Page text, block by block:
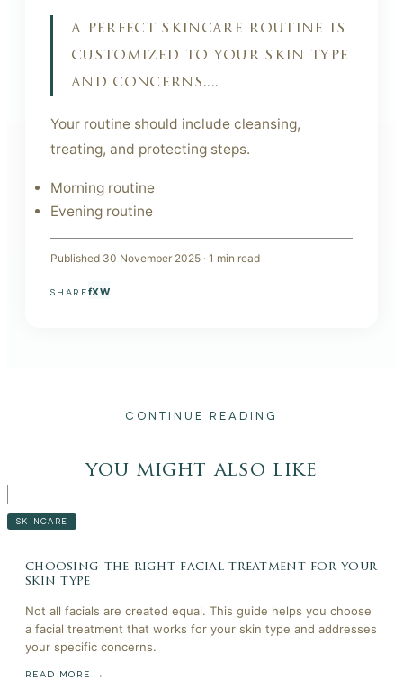
a perfect skincare routine is
customized to your skin type
and concerns....
Your routine should include cleansing,
treating, and protecting steps.
Morning routine
Evening routine
Published 30 November 2025 · 1 min read
SHAREfXW
CONTINUE READING
you might also like
SKINCARE
choosing the right facial treatment for your
skin type
Not all facials are created equal. This guide helps you choose
a facial treatment that works for your skin type and addresses
your specific concerns.
READ MORE →